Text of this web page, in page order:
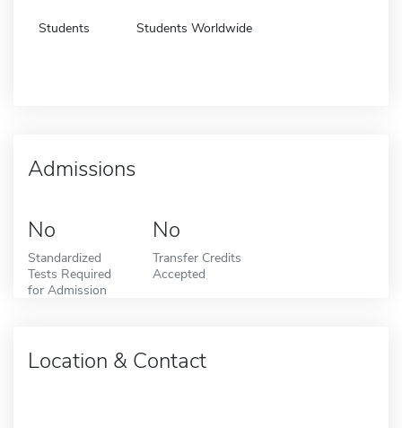
Students Students Worldwide
Admissions
No
Standardized
Tests Required
for Admission
No
Transfer Credits
Accepted
Location & Contact